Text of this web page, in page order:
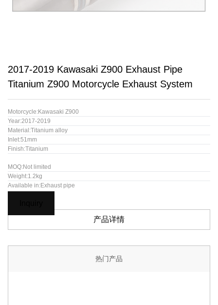
2017-2019 Kawasaki Z900 Exhaust Pipe
Titanium Z900 Motorcycle Exhaust System
Motorcycle:Kawasaki Z900
Year:2017-2019
Material:Titanium alloy
Inlet:51mm
Finish:Titanium
MOQ:Not limited
Weight:1.2kg
Available in:Exhaust pipe
产品详情
热门产品